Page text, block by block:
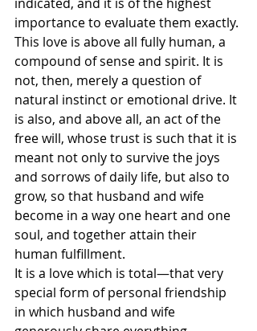
importance to evaluate them exactly.
This love is above all fully human, a
compound of sense and spirit. It is
not, then, merely a question of
natural instinct or emotional drive. It
is also, and above all, an act of the
free will, whose trust is such that it is
meant not only to survive the joys
and sorrows of daily life, but also to
grow, so that husband and wife
become in a way one heart and one
soul, and together attain their
human fulfillment.
It is a love which is total—that very
special form of personal friendship
in which husband and wife